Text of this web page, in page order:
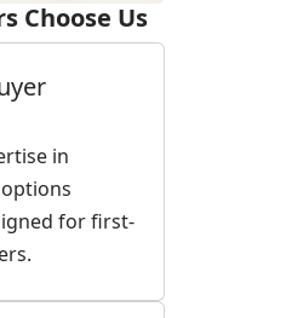
Choose Us
in
for first-